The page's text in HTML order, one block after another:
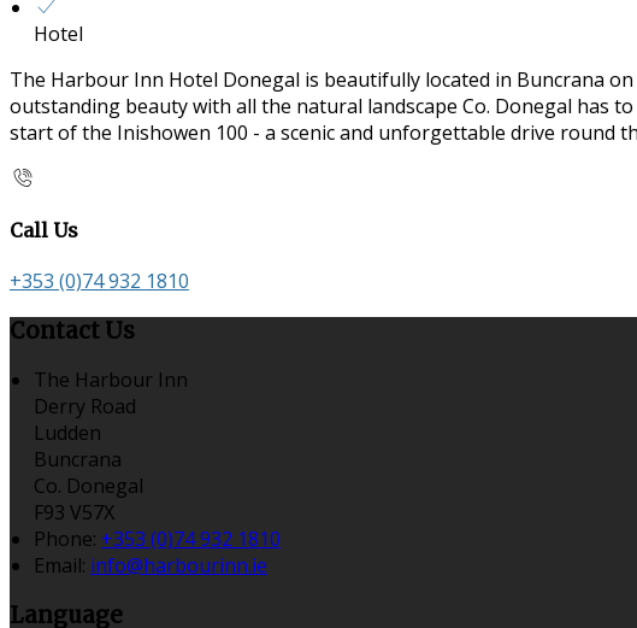
Hotel
The Harbour Inn Hotel Donegal is beautifully located in Buncrana
outstanding beauty with all the natural landscape Co. Donegal has
start of the Inishowen 100 - a scenic and unforgettable drive round
Call Us
+353 (0)74 932 1810
Contact Us
The Harbour Inn
Derry Road
Ludden
Buncrana
Co. Donegal
F93 V57X
Phone: +353 (0)74 932 1810
Email: info@harbourinn.ie
Language